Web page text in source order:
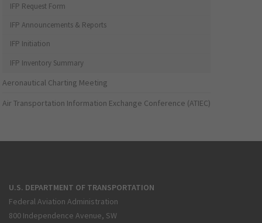
IFP Request Form
IFP Announcements & Reports
IFP Initiation
IFP Inventory Summary
Aeronautical Charting Meeting
Air Transportation Information Exchange Conference (ATIEC)
U.S. DEPARTMENT OF TRANSPORTATION
Federal Aviation Administration
800 Independence Avenue, SW